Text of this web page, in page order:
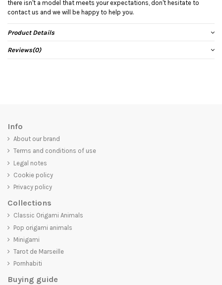
there isn't a model that meets your expectations, don't hesitate to
contact us and we will be happy to help you.
Product Details
Reviews(0)
Info
About our brand
Terms and conditions of use
Legal notes
Cookie policy
Privacy policy
Collections
Classic Origami Animals
Pop origami animals
Minigami
Tarot de Marseille
Pornhabiti
Buying guide